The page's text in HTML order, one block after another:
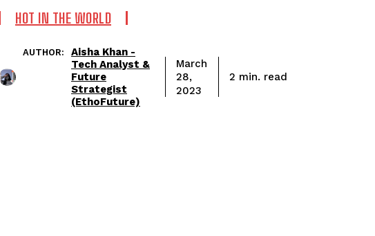
HOT IN THE WORLD
AUTHOR:
Aisha Khan -
Tech Analyst &
Future
Strategist
(EthoFuture)
March
28,
2023
2 min. read